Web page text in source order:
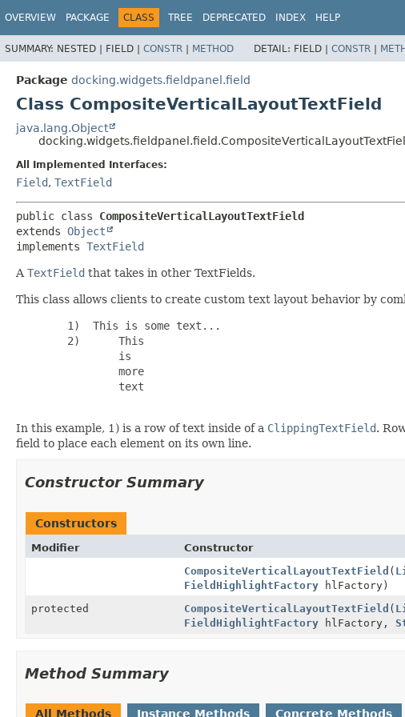
OVERVIEW PACKAGE CLASS TREE DEPRECATED INDEX HELP
SUMMARY: NESTED | FIELD | CONSTR | METHOD DETAIL: FIELD | CONSTR |
Package docking.widgets.fieldpanel.field
Class CompositeVerticalLayoutTextField
java.lang.Object
All Implemented Interfaces:
Field, TextField
public class CompositeVerticalLayoutTextField
extends Object
implements TextField
A TextField that takes in other TextFields.
This class allows clients to create custom text layout behavior by
        1)  This is some text...
        2)      This
                is
                more
                text
In this example, 1) is a row of text inside of a ClippingTextField.
field to place each element on its own line.
Constructor Summary
Constructors
Modifier Constructor
CompositeVerticalLayoutTextField (
FieldHighlightFactoryhlFactory)
protected
CompositeVerticalLayoutTextField (
FieldHighlightFactoryhlFactory,
Method Summary
All Methods Instance Methods Concrete Methods